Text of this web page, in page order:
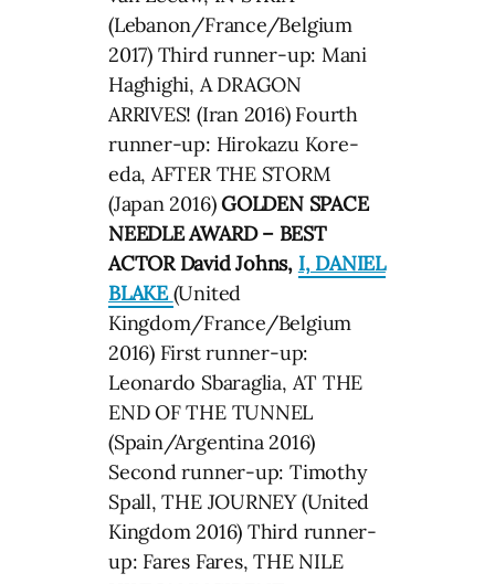
(Lebanon/France/Belgium
2017) Third runner-up: Mani
Haghighi, A DRAGON
ARRIVES! (Iran 2016) Fourth
runner-up: Hirokazu Kore-
eda, AFTER THE STORM
(Japan 2016)GOLDEN SPACE
NEEDLE AWARD – BEST
ACTOR David Johns, I, DANIEL
BLAKE(United
Kingdom/France/Belgium
2016) First runner-up:
Leonardo Sbaraglia, AT THE
END OF THE TUNNEL
(Spain/Argentina 2016)
Second runner-up: Timothy
Spall, THE JOURNEY (United
Kingdom 2016) Third runner-
up: Fares Fares, THE NILE